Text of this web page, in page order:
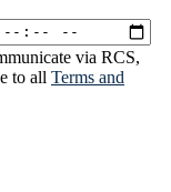
via RCS,
to all Terms and